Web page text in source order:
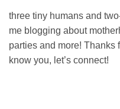
three tiny humans and
me blogging about
parties and more! Thanks
know you, let’s connect!